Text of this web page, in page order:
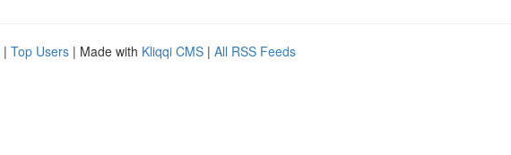
| Top Users | Made with Kliqqi CMS | All RSS Feeds